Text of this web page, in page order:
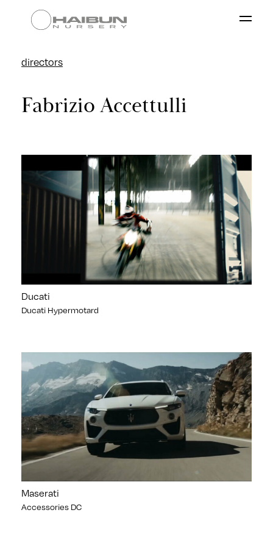
Directors
About
Contacts
our group
directors
Fabrizio Accettulli
Ducati
Ducati Hypermotard
Maserati
Accessories DC